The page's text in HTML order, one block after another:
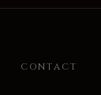
CONTACT